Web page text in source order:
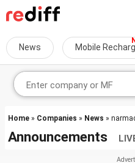
News Mobile
Home » Companies » News »
Announcements